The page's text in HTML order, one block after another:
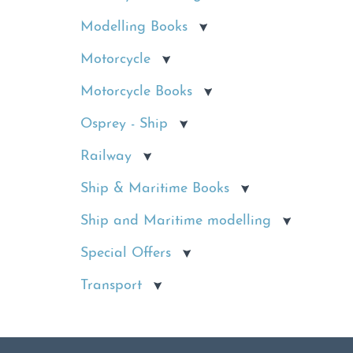
Modelling Books
Motorcycle
Motorcycle Books
Osprey - Ship
Railway
Ship & Maritime Books
Ship and Maritime modelling
Special Offers
Transport